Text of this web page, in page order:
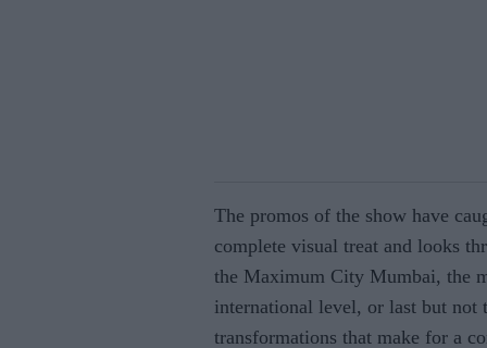
The promos of the show have
complete visual treat and looks
the Maximum City Mumbai, the
international level, or last but not
transformations that make for a